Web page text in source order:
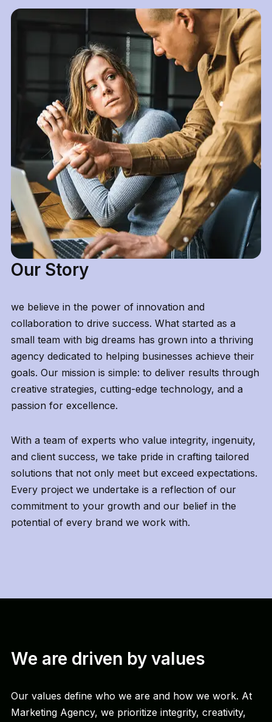
Our Story
we believe in the power of innovation and
collaboration to drive success. What started as a
small team with big dreams has grown into a thriving
agency dedicated to helping businesses achieve their
goals. Our mission is simple: to deliver results through
creative strategies, cutting-edge technology, and a
passion for excellence.
With a team of experts who value integrity, ingenuity,
and client success, we take pride in crafting tailored
solutions that not only meet but exceed expectations.
Every project we undertake is a reflection of our
commitment to your growth and our belief in the
potential of every brand we work with.
We are driven by values
Our values define who we are and how we work. At
Marketing Agency, we prioritize integrity, creativity,